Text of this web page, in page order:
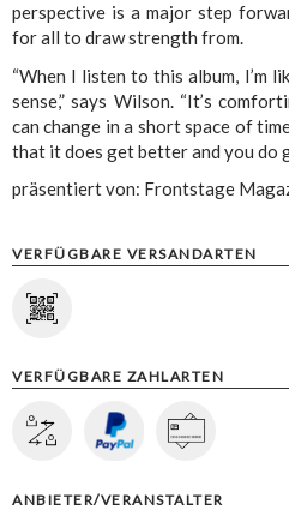
perspective is a major step
for all to draw strength from.
“When I listen to this album, I’m
sense,” says Wilson. “It’s
can change in a short space of
that it does get better and you do
präsentiert von: Frontstage
VERFÜGBARE VERSANDARTEN
VERFÜGBARE ZAHLARTEN
ANBIETER/VERANSTALTER